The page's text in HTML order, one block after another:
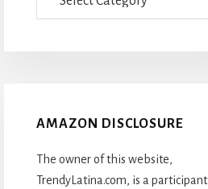
AMAZON DISCLOSURE
The owner of this website,
TrendyLatina.com, is a participant